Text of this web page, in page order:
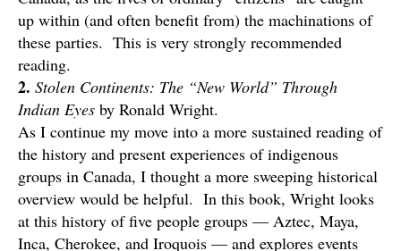
up within (and often benefit from) the machinations of
these parties. This is very strongly recommended
reading.
2. Stolen Continents: The “New World” Through
Indian Eyes by Ronald Wright.
As I continue my move into a more sustained reading of
the history and present experiences of indigenous
groups in Canada, I thought a more sweeping historical
overview would be helpful. In this book, Wright looks
at this history of five people groups — Aztec, Maya,
Inca, Cherokee, and Iroquois — and explores events